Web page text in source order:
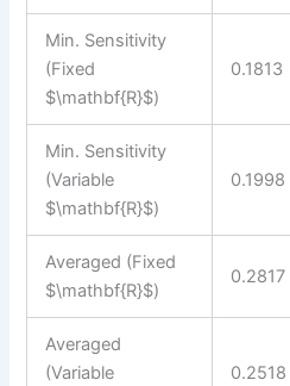
Min. Sensitivity
(Fixed
$\mathbf{R}$)
0.1813
Min. Sensitivity
(Variable
$\mathbf{R}$)
0.1998
Averaged (Fixed
$\mathbf{R}$)
0.2817
Averaged
(Variable
0.2518